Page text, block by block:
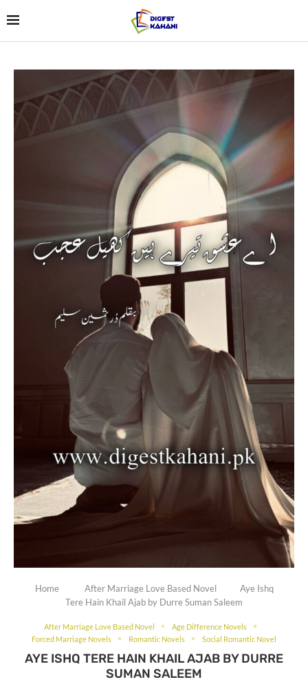
Home After Marriage Love Based Novel
Aye Ishq
Tere Hain Khail Ajab by Durre Suman Saleem
After Marriage Love Based Novel
Age Difference Novels
Forced Marriage Novels
Romantic Novels Social Romantic Novel
AYE ISHQ TERE HAIN KHAIL AJAB BY DURRE
SUMAN SALEEM